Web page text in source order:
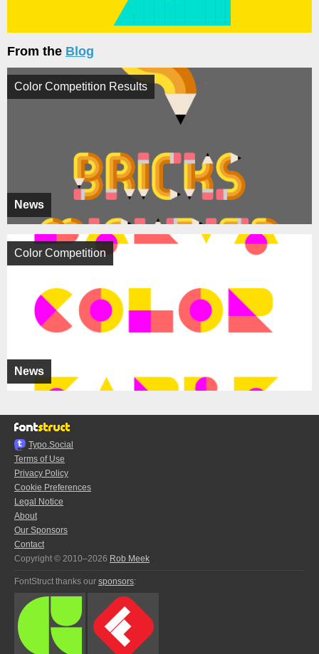
From the Blog
News
Color Competition Results
News
Color Competition
Typo.Social
Terms of Use
Privacy Policy
Cookie Preferences
Legal Notice
About
Our Sponsors
Contact
Copyright © 2010–2026 Rob Meek
FontStruct thanks our sponsors: